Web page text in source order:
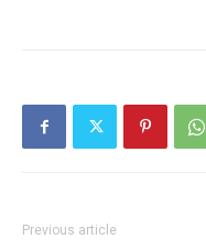
Previous article